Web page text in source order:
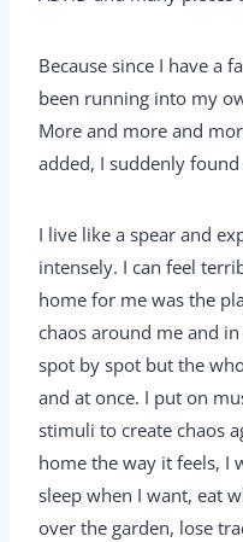
Because since I have a
been running into my
More and more and
added, I suddenly
I live like a spear and
intensely. I can feel
home for me was the
chaos around me and
spot by spot but the
and at once. I put on
stimuli to create chaos
home the way it feels, I
sleep when I want, eat
over the garden, lose